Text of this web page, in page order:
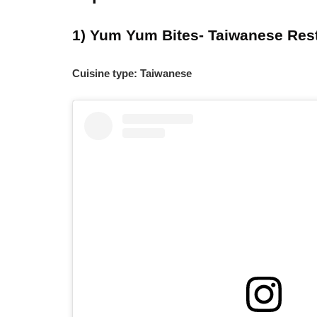
1) Yum Yum Bites- Taiwanese
Cuisine type: Taiwanese